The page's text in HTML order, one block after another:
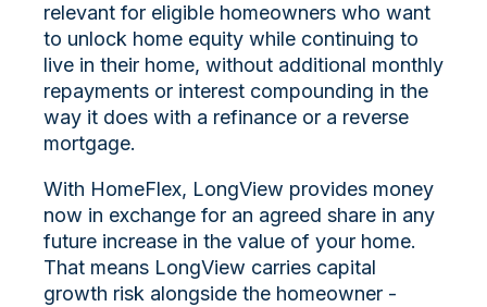
relevant for eligible homeowners who want
to unlock home equity while continuing to
live in their home, without additional monthly
repayments or interest compounding in the
way it does with a refinance or a reverse
mortgage.
With HomeFlex, LongView provides money
now in exchange for an agreed share in any
future increase in the value of your home.
That means LongView carries capital
growth risk alongside the homeowner -